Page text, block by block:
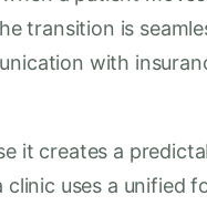
transition is
with
it creates a
clinic uses a